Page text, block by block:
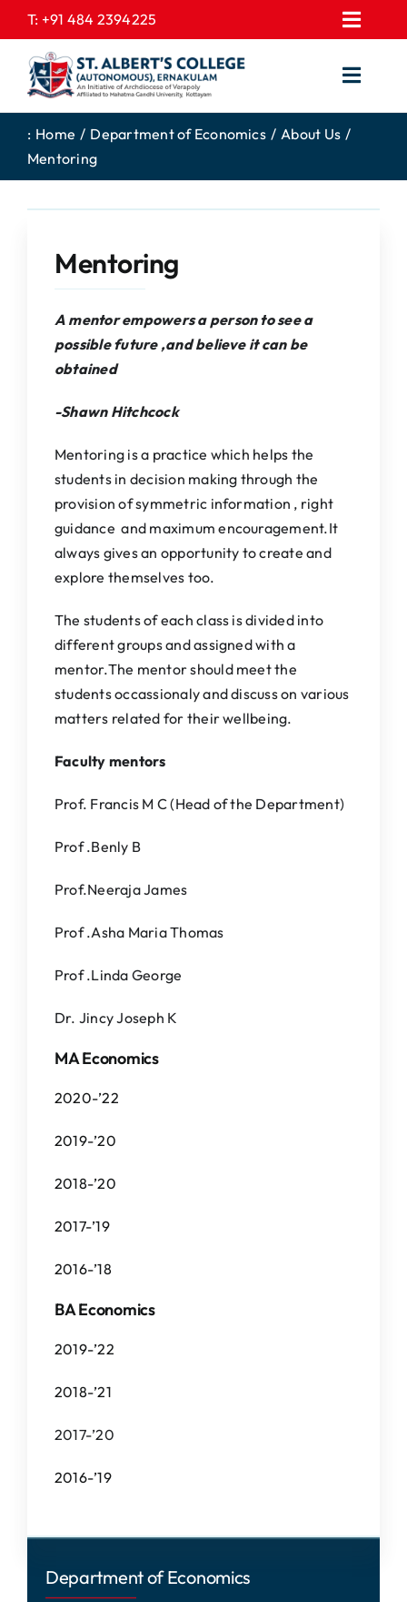
to
content
T: +91 484 2394225
EXPRESSIONS
GALLERY
CONTACT US
PROSPECTUS
FEE STRUCTURE
COLLEGE NEWS
EXAM NOTIFICATION
HOME
ABOUT US
ACADEMICS
DEPARTMENTS
COMMITTEES
ADMISSIONS
: Home Department of Economics
About Us
Mentoring
Mentoring
A mentor empowers a person to see a
possible future ,and believe it can be
obtained
-Shawn Hitchcock
Mentoring is a practice which helps the
students in decision making through the
provision of symmetric information , right
guidance and maximum encouragement.It
always gives an opportunity to create and
explore themselves too.
The students of each class is divided into
different groups and assigned with a
mentor.The mentor should meet the
students occassionaly and discuss on various
matters related for their wellbeing.
Faculty mentors
Prof. Francis M C (Head of the Department)
Prof .Benly B
Prof.Neeraja James
Prof .Asha Maria Thomas
Prof .Linda George
Dr. Jincy Joseph K
MA Economics
2020-’22
2019-’20
2018-’20
2017-’19
2016-’18
BA Economics
2019-’22
2018-’21
2017-’20
2016-’19
Department of Economics